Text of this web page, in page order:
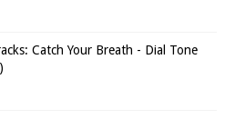
Catch Your Breath - Dial Tone